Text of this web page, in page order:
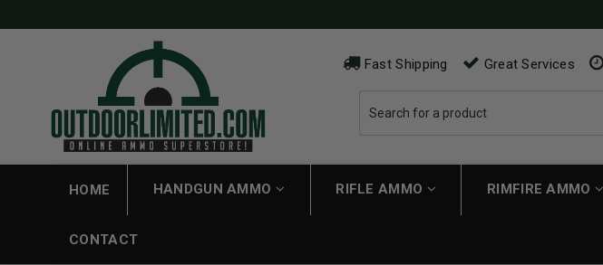
Fast Shipping Great Services
HOME HANDGUN AMMO RIFLE AMMO RIMFIRE AMMO
CONTACT